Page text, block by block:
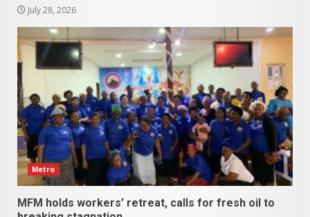
July 28, 2026
Metro
MFM holds workers’ retreat, calls for fresh oil to